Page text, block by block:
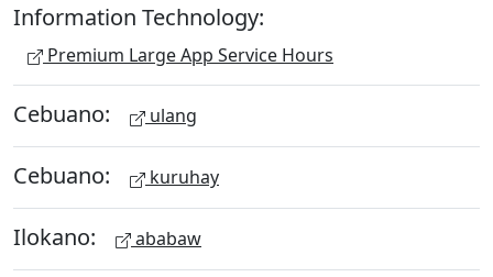
Information Technology:
Premium Large App Service Hours
Cebuano: ulang
Cebuano: kuruhay
Ilokano: ababaw